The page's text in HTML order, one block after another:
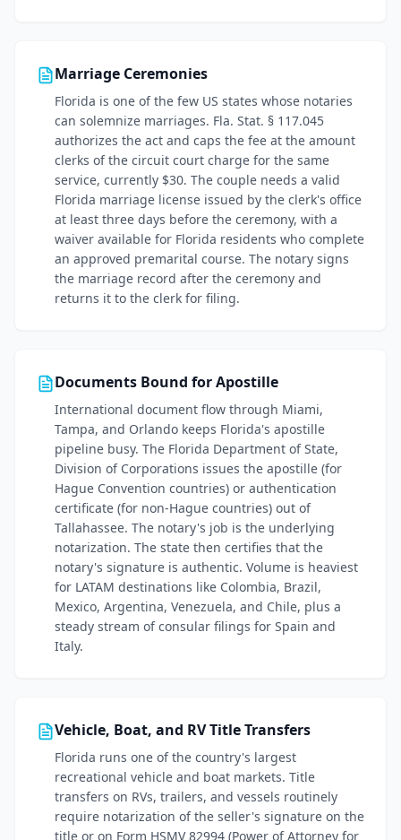
Marriage Ceremonies
Florida is one of the few US states whose notaries
can solemnize marriages. Fla. Stat. § 117.045
authorizes the act and caps the fee at the amount
clerks of the circuit court charge for the same
service, currently $30. The couple needs a valid
Florida marriage license issued by the clerk's office
at least three days before the ceremony, with a
waiver available for Florida residents who complete
an approved premarital course. The notary signs
the marriage record after the ceremony and
returns it to the clerk for filing.
Documents Bound for Apostille
International document flow through Miami,
Tampa, and Orlando keeps Florida's apostille
pipeline busy. The Florida Department of State,
Division of Corporations issues the apostille (for
Hague Convention countries) or authentication
certificate (for non-Hague countries) out of
Tallahassee. The notary's job is the underlying
notarization. The state then certifies that the
notary's signature is authentic. Volume is heaviest
for LATAM destinations like Colombia, Brazil,
Mexico, Argentina, Venezuela, and Chile, plus a
steady stream of consular filings for Spain and
Italy.
Vehicle, Boat, and RV Title Transfers
Florida runs one of the country's largest
recreational vehicle and boat markets. Title
transfers on RVs, trailers, and vessels routinely
require notarization of the seller's signature on the
title or on Form HSMV 82994 (Power of Attorney for